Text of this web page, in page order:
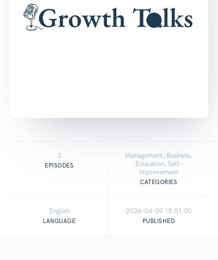
3
EPISODES
Management, Business,
Education, Self-
Improvement
CATEGORIES
English
LANGUAGE
2026-04-09 15:01:00
PUBLISHED